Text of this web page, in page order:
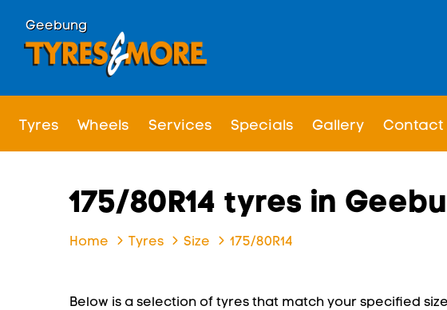
Geebung
Tyres Wheels Services Specials Gallery Contact
175/80R14 tyres in
Home Tyres Size 175/80R14
Below is a selection of tyres that match your specified